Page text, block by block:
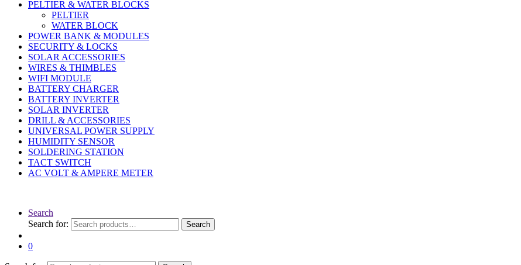
PELTIER & WATER BLOCKS
PELTIER
WATER BLOCK
POWER BANK & MODULES
SECURITY & LOCKS
SOLAR ACCESSORIES
WIRES & THIMBLES
WIFI MODULE
BATTERY CHARGER
BATTERY INVERTER
SOLAR INVERTER
DRILL & ACCESSORIES
UNIVERSAL POWER SUPPLY
HUMIDITY SENSOR
SOLDERING STATION
TACT SWITCH
AC VOLT & AMPERE METER
Search
Search for:
Search
0